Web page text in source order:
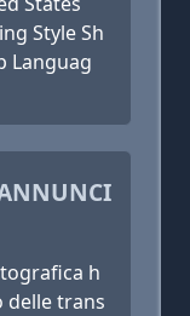
Style Sh
Languag
h
delle trans